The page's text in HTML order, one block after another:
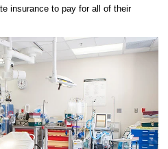
insurance to pay for all of their